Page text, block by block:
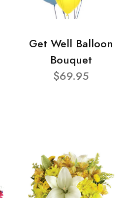
Get Well Balloon
Bouquet
$69.95